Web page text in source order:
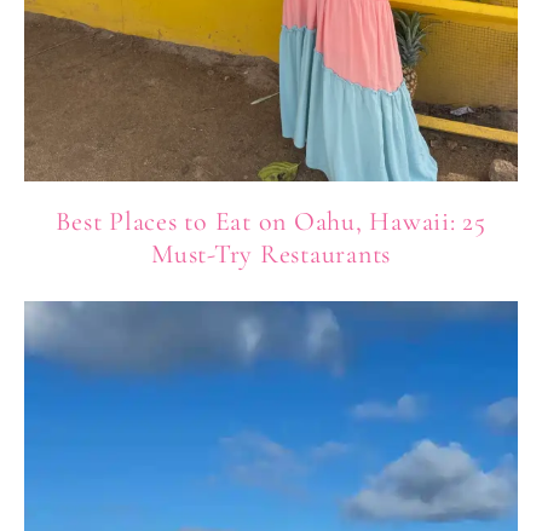
Best Places to Eat on Oahu, Hawaii: 25
Must-Try Restaurants